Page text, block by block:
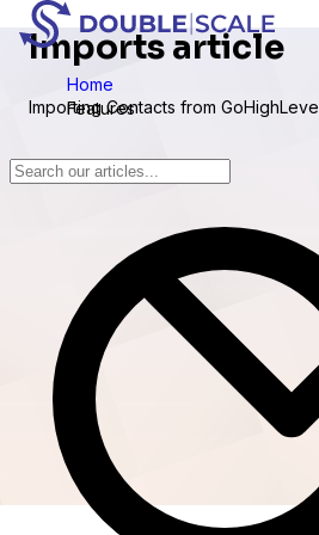
Home
Features
Imports article
Importing Contacts from GoHighLevel